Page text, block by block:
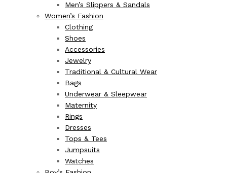
Men’s Slippers & Sandals
Women’s Fashion
Clothing
Shoes
Accessories
Jewelry
Traditional & Cultural Wear
Bags
Underwear & Sleepwear
Maternity
Rings
Dresses
Tops & Tees
Jumpsuits
Watches